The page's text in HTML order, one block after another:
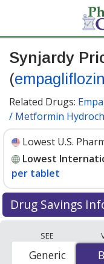
Synjardy
(
Related Drugs:
/ Metformin
Lowest U.S.
Lowest
per tablet
Drug Savings
international online
pharmacies, and
SEE
Generic